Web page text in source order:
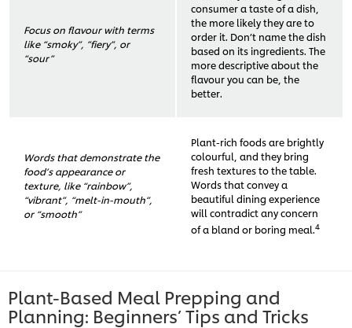
Focus on flavour with terms
like “smoky”, ”fiery”, or
“sour”
consumer a taste of a dish,
the more likely they are to
order it. Don’t name the dish
based on its ingredients. The
more descriptive about the
flavour you can be, the
better.
Words that demonstrate the
food’s appearance or
texture, like “rainbow”,
“vibrant”, “melt-in-mouth”,
or “smooth”
Plant-rich foods are brightly
colourful, and they bring
fresh textures to the table.
Words that convey a
beautiful dining experience
will contradict any concern
of a bland or boring meal.4
Plant-Based Meal Prepping and
Planning: Beginners’ Tips and Tricks